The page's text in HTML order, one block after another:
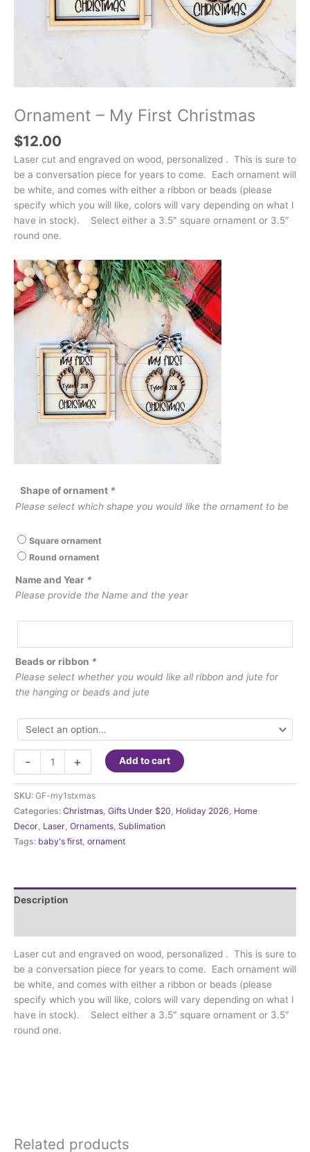
Ornament – My First Christmas
$12.00
Laser cut and engraved on wood, personalized . This is sure to
be a conversation piece for years to come. Each ornament will
be white, and comes with either a ribbon or beads (please
specify which you will like, colors will vary depending on what I
have in stock). Select either a 3.5″ square ornament or 3.5″
round one.
Shape of ornament *
Please select which shape you would like the ornament to be
Square ornament
Round ornament
Name and Year *
Please provide the Name and the year
Beads or ribbon *
Please select whether you would like all ribbon and jute for
the hanging or beads and jute
-
Ornament
-
My
First
Christmas
quantity
+ Add to cart
SKU: GF-my1stxmas
Categories: Christmas, Gifts Under $20, Holiday 2026, Home
Decor, Laser, Ornaments, Sublimation
Tags: baby's first, ornament
Description
Laser cut and engraved on wood, personalized . This is sure to
be a conversation piece for years to come. Each ornament will
be white, and comes with either a ribbon or beads (please
specify which you will like, colors will vary depending on what I
have in stock). Select either a 3.5″ square ornament or 3.5″
round one.
Related products